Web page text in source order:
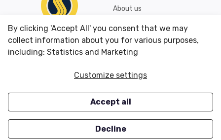
About us
Shipping & Returns
Conditions of Use
CUSTOMER SERVICES
Careers
OUR OFFERS
Closeouts
By clicking 'Accept All' you consent that we may
collect information about you for various purposes,
including: Statistics and Marketing
Customize settings
Accept all
Decline